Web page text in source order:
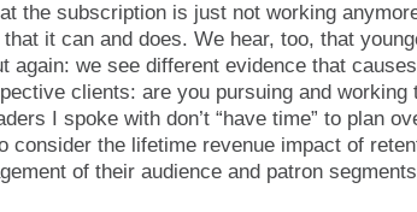
the subscription is just not working
it can and does. We hear, too, that
again: we see different evidence that
clients: are you pursuing and working
I spoke with don’t “have time” to plan
consider the lifetime revenue impact of
of their audience and patron